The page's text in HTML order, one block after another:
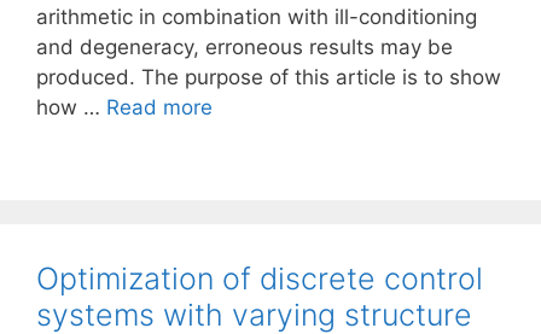
arithmetic in combination with ill-conditioning
and degeneracy, erroneous results may be
produced. The purpose of this article is to show
how … Read more
Optimization of discrete control
systems with varying structure